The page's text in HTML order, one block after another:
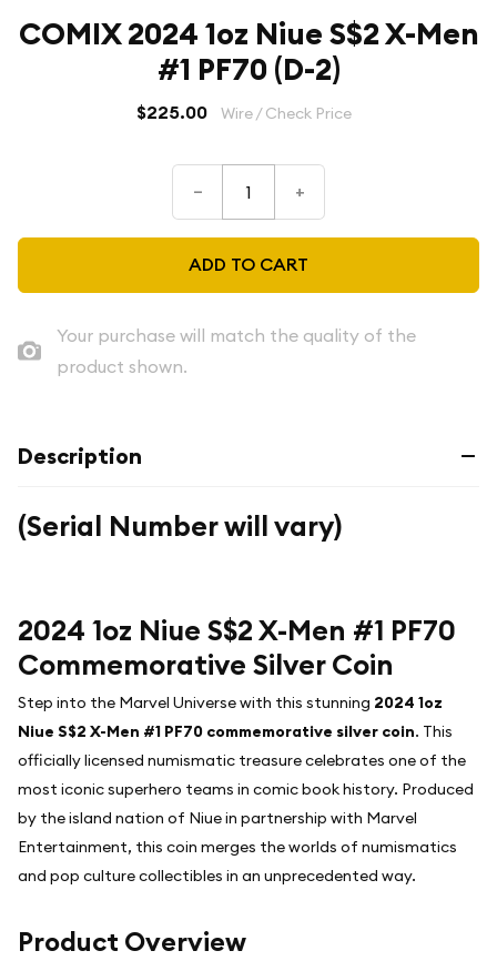
COMIX 2024 1oz Niue S$2 X-Men
#1 PF70 (D-2)
$225.00 Wire / Check Price
– +
ADD TO CART
Your purchase will match the quality of the
product shown.
Description
(Serial Number will vary)
2024 1oz Niue S$2 X-Men #1 PF70
Commemorative Silver Coin
Step into the Marvel Universe with this stunning 2024 1oz
Niue S$2 X-Men #1 PF70 commemorative silver coin. This
officially licensed numismatic treasure celebrates one of the
most iconic superhero teams in comic book history. Produced
by the island nation of Niue in partnership with Marvel
Entertainment, this coin merges the worlds of numismatics
and pop culture collectibles in an unprecedented way.
Product Overview